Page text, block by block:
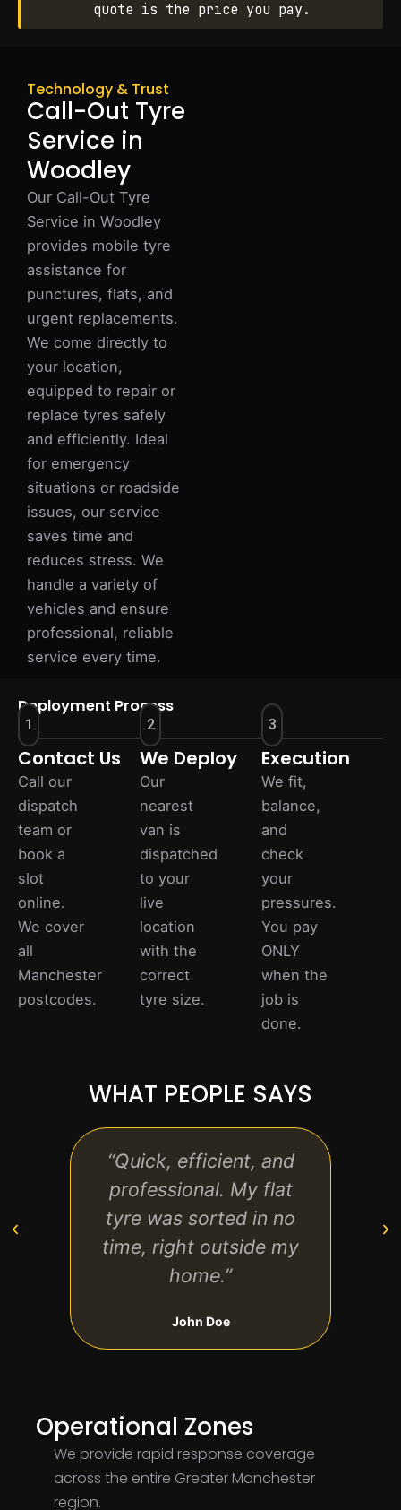
quote is the price you pay.
Technology & Trust
Call-Out Tyre
Service in
Woodley
Our Call-Out Tyre
Service in Woodley
provides mobile tyre
assistance for
punctures, flats, and
urgent replacements.
We come directly to
your location,
equipped to repair or
replace tyres safely
and efficiently. Ideal
for emergency
situations or roadside
issues, our service
saves time and
reduces stress. We
handle a variety of
vehicles and ensure
professional, reliable
service every time.
Deployment Process
1
Contact Us
Call our
dispatch
team or
book a
slot
online.
We cover
all
Manchester
postcodes.
2
We Deploy
Our
nearest
van is
dispatched
to your
live
location
with the
correct
tyre size.
3
Execution
We fit,
balance,
and
check
your
pressures.
You pay
ONLY
when the
job is
done.
WHAT PEOPLE SAYS
“Quick, efficient, and
professional. My flat
tyre was sorted in no
time, right outside my
home.”
John Doe
Operational Zones
We provide rapid response coverage
across the entire Greater Manchester
region.